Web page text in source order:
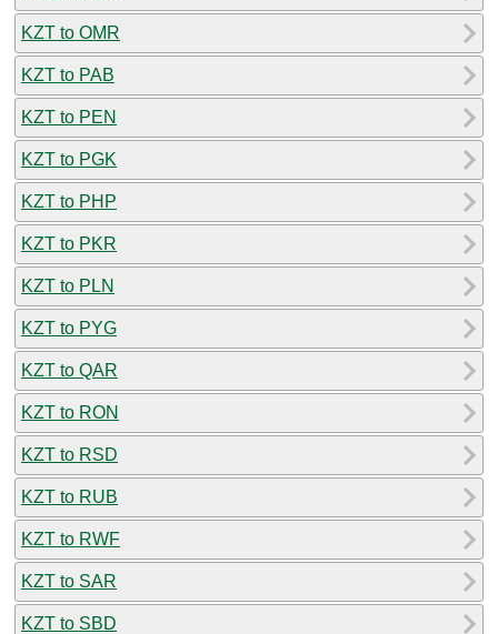
KZT to OMR
KZT to PAB
KZT to PEN
KZT to PGK
KZT to PHP
KZT to PKR
KZT to PLN
KZT to PYG
KZT to QAR
KZT to RON
KZT to RSD
KZT to RUB
KZT to RWF
KZT to SAR
KZT to SBD